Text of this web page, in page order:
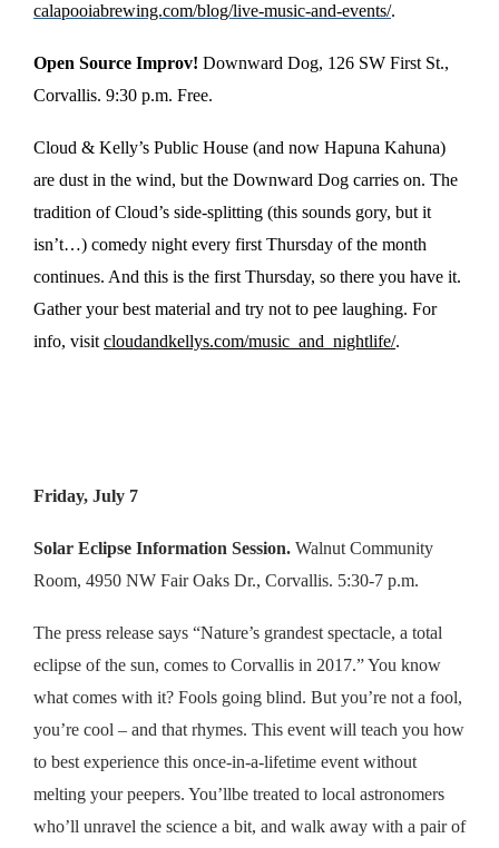
calapooiabrewing.com/blog/live-music-and-events/.
Open Source Improv! Downward Dog, 126 SW First St.,
Corvallis. 9:30 p.m. Free.
Cloud & Kelly’s Public House (and now Hapuna Kahuna)
are dust in the wind, but the Downward Dog carries on. The
tradition of Cloud’s side-splitting (this sounds gory, but it
isn’t…) comedy night every first Thursday of the month
continues. And this is the first Thursday, so there you have it.
Gather your best material and try not to pee laughing. For
info, visitcloudandkellys.com/music_and_nightlife/.
Friday, July 7
Solar Eclipse Information Session. Walnut Community
Room, 4950 NW Fair Oaks Dr., Corvallis. 5:30-7 p.m.
The press release says “Nature’s grandest spectacle, a total
eclipse of the sun, comes to Corvallis in 2017.” You know
what comes with it? Fools going blind. But you’re not a fool,
you’re cool – and that rhymes. This event will teach you how
to best experience this once-in-a-lifetime event without
melting your peepers. You’llbe treated to local astronomers
who’ll unravel the science a bit, and walk away with a pair of